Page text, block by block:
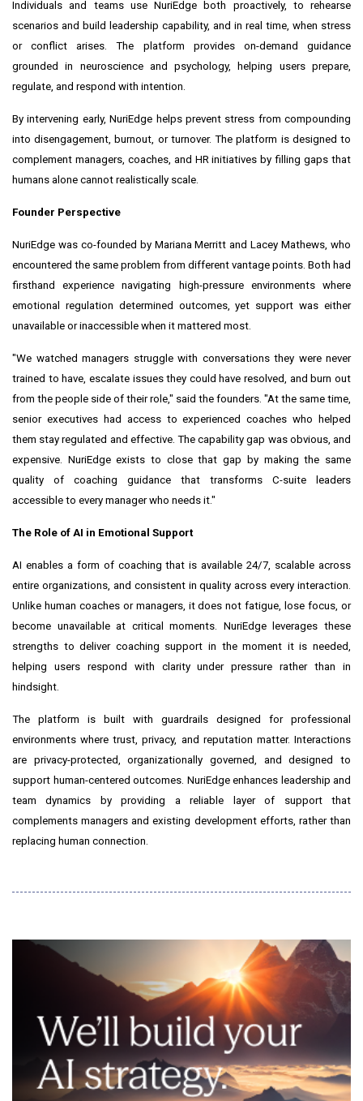
Individuals and teams use NuriEdge both proactively, to rehearse
scenarios and build leadership capability, and in real time, when stress
or conflict arises. The platform provides on-demand guidance
grounded in neuroscience and psychology, helping users prepare,
regulate, and respond with intention.
By intervening early, NuriEdge helps prevent stress from compounding
into disengagement, burnout, or turnover. The platform is designed to
complement managers, coaches, and HR initiatives by filling gaps that
humans alone cannot realistically scale.
Founder Perspective
NuriEdge was co-founded by Mariana Merritt and Lacey Mathews, who
encountered the same problem from different vantage points. Both had
firsthand experience navigating high-pressure environments where
emotional regulation determined outcomes, yet support was either
unavailable or inaccessible when it mattered most.
"We watched managers struggle with conversations they were never
trained to have, escalate issues they could have resolved, and burn out
from the people side of their role," said the founders. "At the same time,
senior executives had access to experienced coaches who helped
them stay regulated and effective. The capability gap was obvious, and
expensive. NuriEdge exists to close that gap by making the same
quality of coaching guidance that transforms C-suite leaders
accessible to every manager who needs it."
The Role of AI in Emotional Support
AI enables a form of coaching that is available 24/7, scalable across
entire organizations, and consistent in quality across every interaction.
Unlike human coaches or managers, it does not fatigue, lose focus, or
become unavailable at critical moments. NuriEdge leverages these
strengths to deliver coaching support in the moment it is needed,
helping users respond with clarity under pressure rather than in
hindsight.
The platform is built with guardrails designed for professional
environments where trust, privacy, and reputation matter. Interactions
are privacy-protected, organizationally governed, and designed to
support human-centered outcomes. NuriEdge enhances leadership and
team dynamics by providing a reliable layer of support that
complements managers and existing development efforts, rather than
replacing human connection.